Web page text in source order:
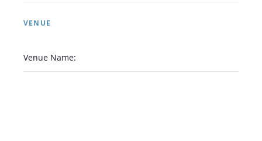
VENUE
Venue Name: